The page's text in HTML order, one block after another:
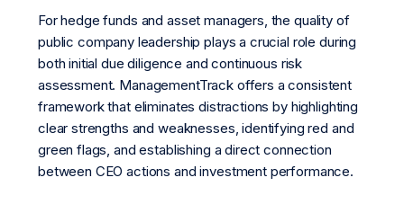
For hedge funds and asset managers, the quality of
public company leadership plays a crucial role during
both initial due diligence and continuous risk
assessment. ManagementTrack offers a consistent
framework that eliminates distractions by highlighting
clear strengths and weaknesses, identifying red and
green flags, and establishing a direct connection
between CEO actions and investment performance.